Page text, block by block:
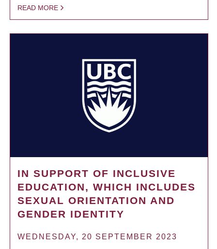
READ MORE
IN SUPPORT OF INCLUSIVE
EDUCATION, WHICH INCLUDES
SEXUAL ORIENTATION AND
GENDER IDENTITY
WEDNESDAY, 20 SEPTEMBER 2023